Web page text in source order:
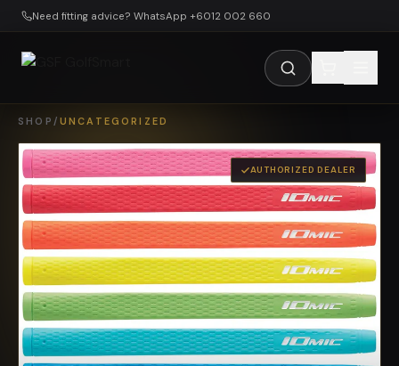
Skip to main content
Need fitting advice? WhatsApp +6012 002 660
SHOP / UNCATEGORIZED
AUTHORIZED DEALER